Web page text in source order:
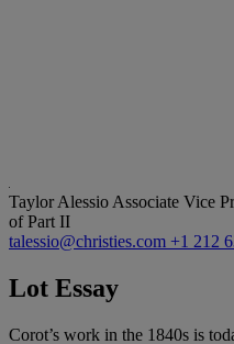
Taylor Alessio Associate Vice
of Part II
talessio@christies.com +1 212
Lot Essay
Corot’s work in the 1840s is